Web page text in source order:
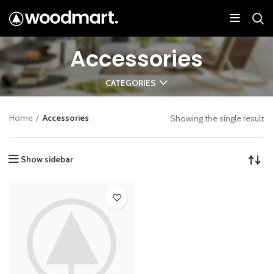
Accessories
CATEGORIES
Home Accessories Showing the single result
Show sidebar